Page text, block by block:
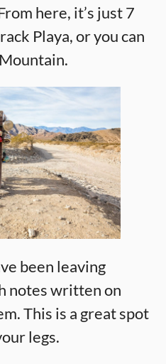
here, it’s just 7
Playa, or you can
been leaving
notes written on
This is a great spot
legs.